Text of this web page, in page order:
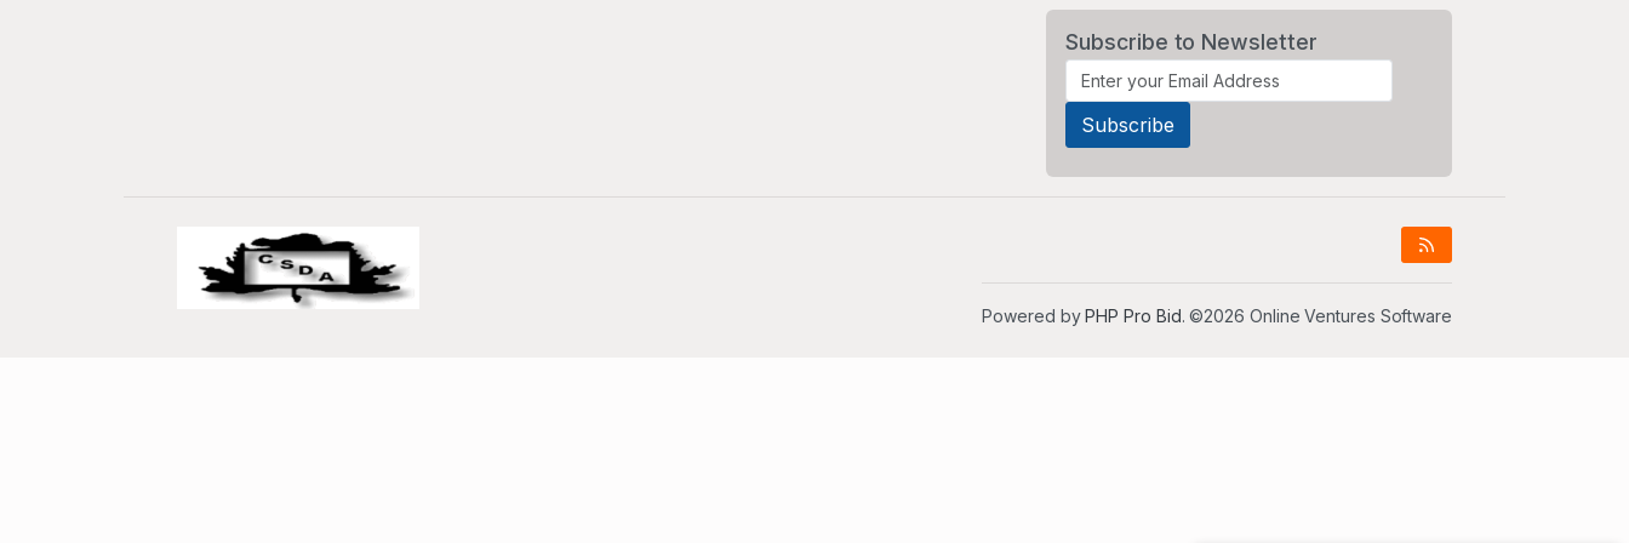
Subscribe to Newsletter
Powered byPHP Pro Bid. ©2026 Online Ventures Software